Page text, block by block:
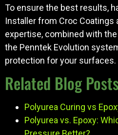
To ensure the best results,
Installer from Croc Coatings
expertise, combined with
the Penntek Evolution
protection for your surfaces.
Related Blog Posts
Polyurea Curing vs
Polyurea vs. Epoxy: